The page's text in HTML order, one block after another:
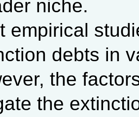
niche.
empirical
debts in
the
the